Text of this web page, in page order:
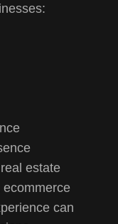
estate
can